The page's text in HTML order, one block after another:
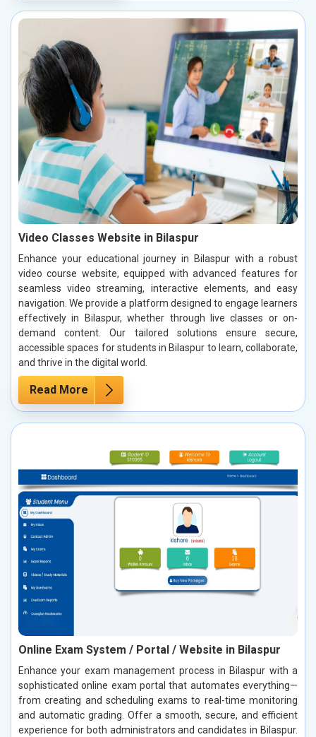
Video Classes Website in Bilaspur
Enhance your educational journey in Bilaspur with a robust
video course website, equipped with advanced features for
seamless video streaming, interactive elements, and easy
navigation. We provide a platform designed to engage learners
effectively in Bilaspur, whether through live classes or on-
demand content. Our tailored solutions ensure secure,
accessible spaces for students in Bilaspur to learn, collaborate,
and thrive in the digital world.
Read More
Online Exam System / Portal / Website in Bilaspur
Enhance your exam management process in Bilaspur with a
sophisticated online exam portal that automates everything—
from creating and scheduling exams to real-time monitoring
and automatic grading. Offer a smooth, secure, and efficient
experience for both administrators and candidates in Bilaspur.